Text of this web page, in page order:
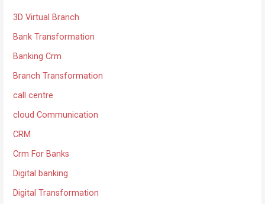
3D Virtual Branch
Bank Transformation
Banking Crm
Branch Transformation
call centre
cloud Communication
CRM
Crm For Banks
Digital banking
Digital Transformation